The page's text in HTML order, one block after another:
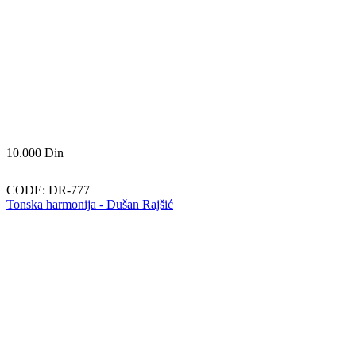
10.000 Din
CODE: DR-777
Tonska harmonija - Dušan Rajšić